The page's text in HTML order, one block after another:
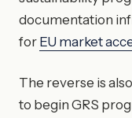
documentation
for EU market
The reverse is
to begin GRS